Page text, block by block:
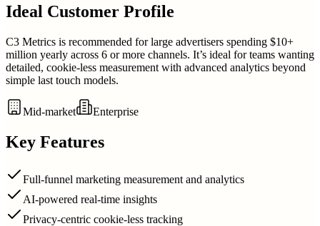
Ideal Customer Profile
C3 Metrics is recommended for large advertisers spending $10+
million yearly across 6 or more channels. It’s ideal for teams wanting
detailed, cookie-less measurement with advanced analytics beyond
simple last touch models.
Mid-market Enterprise
Key Features
Full-funnel marketing measurement and analytics
AI-powered real-time insights
Privacy-centric cookie-less tracking